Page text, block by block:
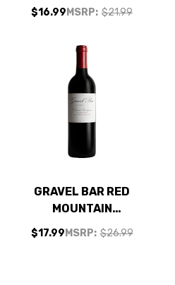
COLUMBIA VALLEY
RED WINE
MSRP: $21.99
$16.99
GRAVEL BAR RED
MOUNTAIN
COLUMBIA VALLEY
CABERNET
MSRP: $26.99
$17.99